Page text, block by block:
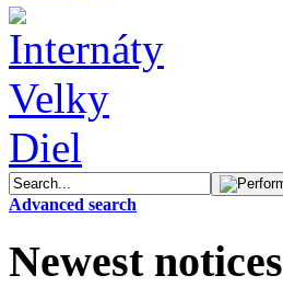
Advanced search
Newest notices